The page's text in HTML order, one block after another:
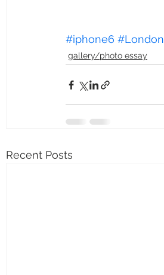
#iphone6 #London
gallery/photo essay
Recent Posts